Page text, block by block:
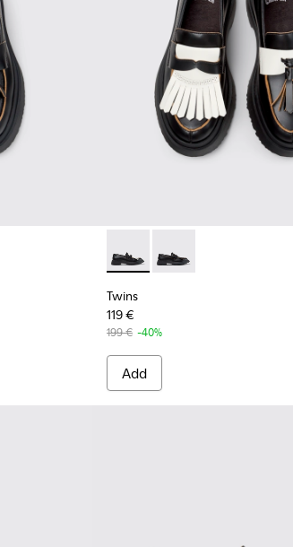
Moccasins for Women.
Leather Moccasins for Women.
Twins - K201939-002 -
Twins - K201939-
Twins
119 €
199 € -40%
Add